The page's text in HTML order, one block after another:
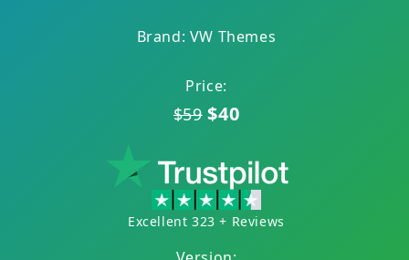
Brand: VW Themes
Price:
$59$40
Excellent 323 + Reviews